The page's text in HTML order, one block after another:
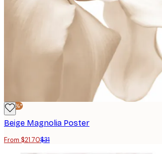
-30%*
Beige Magnolia Poster
From $21.70$31